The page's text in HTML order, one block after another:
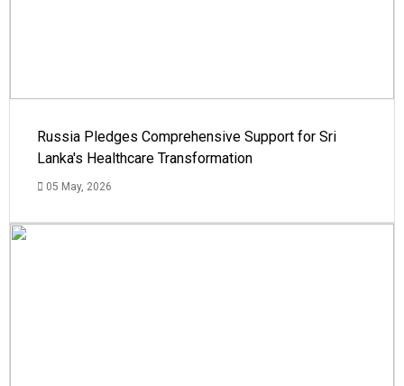
Russia Pledges Comprehensive Support for Sri
Lanka's Healthcare Transformation
05 May, 2026